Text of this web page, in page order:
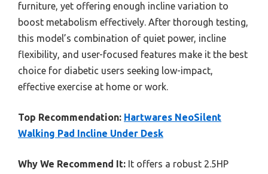
furniture, yet offering enough incline variation to
boost metabolism effectively. After thorough testing,
this model’s combination of quiet power, incline
flexibility, and user-focused features make it the best
choice for diabetic users seeking low-impact,
effective exercise at home or work.
Top Recommendation: Hartwares NeoSilent
Walking Pad Incline Under Desk
Why We Recommend It: It offers a robust 2.5HP